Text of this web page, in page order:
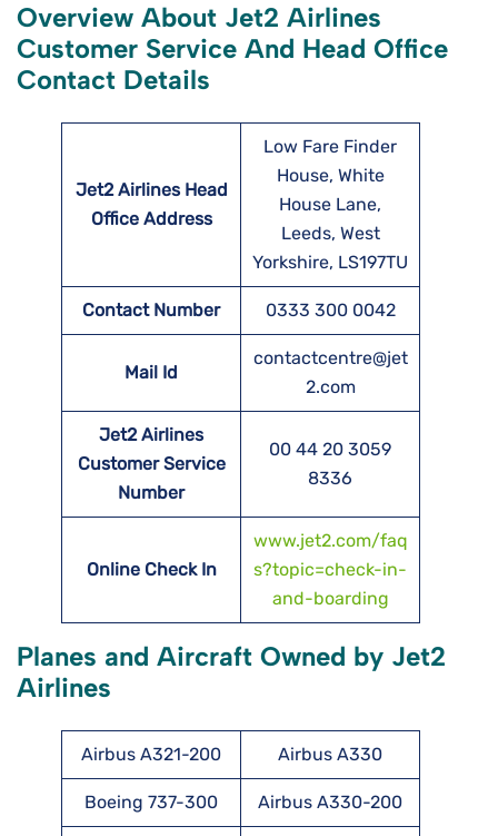
Overview About Jet2 Airlines
Customer Service And Head Office
Contact Details
Jet2 Airlines Head
Office Address
Low Fare Finder
House, White
House Lane,
Leeds, West
Yorkshire, LS197TU
Contact Number 0333 300 0042
Mail Id
contactcentre@jet
2.com
Jet2 Airlines
Customer Service
Number
00 44 20 3059
8336
Online Check In
www.jet2.com/faq
s?topic=check-in-
and-boarding
Planes and Aircraft Owned by Jet2
Airlines
Airbus A321-200 Airbus A330
Boeing 737-300 Airbus A330-200